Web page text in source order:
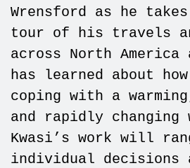
Wrensford as he
tour of his travels
across North America
has learned about
coping with a
and rapidly changing
Kwasi’s work will
individual decisions